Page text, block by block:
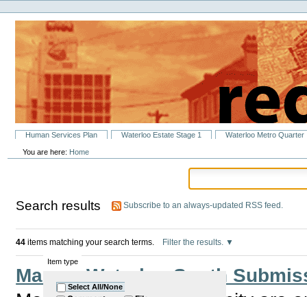
to
content.
navigation
Personal
tools
SectionsHuman Services Plan Waterloo Estate Stage 1 Waterloo Metro Quarter
You are here: Home
Search results Subscribe to an always-updated RSS feed.
44 items matching your search terms. Filter the results.
Item type
Select All/None
Make a Waterloo South